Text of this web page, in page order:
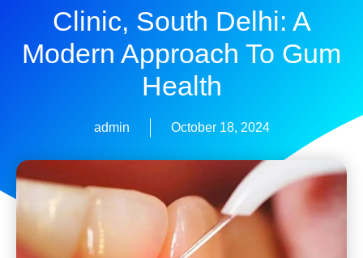
Clinic, South Delhi: A
Modern Approach To Gum
Health
admin October 18, 2024